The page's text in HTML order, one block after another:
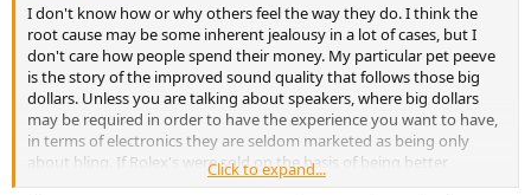
I don't know how or why others feel the way they do. I think the
root cause may be some inherent jealousy in a lot of cases, but I
don't care how people spend their money. My particular pet peeve
is the story of the improved sound quality that follows those big
dollars. Unless you are talking about speakers, where big dollars
may be required in order to have the experience you want to have,
in terms of electronics they are seldom marketed as being only
about bling. If Rolex's were sold on the basis of being better
timekeepers, I'd have the same issue with them, but they aren't.
Click to expand...